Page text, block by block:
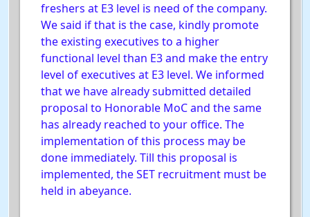
freshers at E3 level is need of the company.
We said if that is the case, kindly promote
the existing executives to a higher
functional level than E3 and make the entry
level of executives at E3 level. We informed
that we have already submitted detailed
proposal to Honorable MoC and the same
has already reached to your office. The
implementation of this process may be
done immediately. Till this proposal is
implemented, the SET recruitment must be
held in abeyance.